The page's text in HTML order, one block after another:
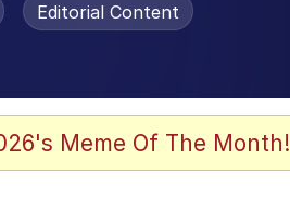
Editorial Content
Meme Of The Month!